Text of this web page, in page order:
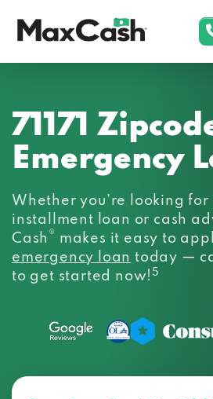
71171
Emergency
Whether you’re looking
installment loan or cash
Cash ® makes it easy to
emergency loan today —
to get started now!5